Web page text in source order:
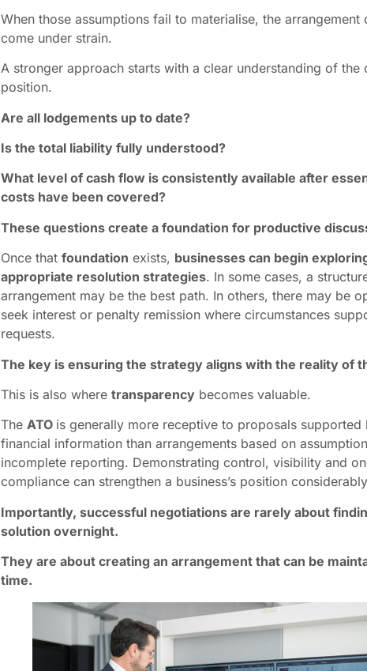
When those assumptions fail to materialise, the arrangement
come under strain.
A stronger approach starts with a clear understanding of the
position.
Are all lodgements up to date?
Is the total liability fully understood?
What level of cash flow is consistently available after
costs have been covered?
These questions create a foundation for productive
Once that foundation exists, businesses can begin
appropriate resolution strategies. In some cases, a
arrangement may be the best path. In others, there may be
seek interest or penalty remission where circumstances
requests.
The key is ensuring the strategy aligns with the reality of
This is also where transparency becomes valuable.
The ATO is generally more receptive to proposals supported
financial information than arrangements based on
incomplete reporting. Demonstrating control, visibility and
compliance can strengthen a business’s position
Importantly, successful negotiations are rarely about
solution overnight.
They are about creating an arrangement that can be
time.